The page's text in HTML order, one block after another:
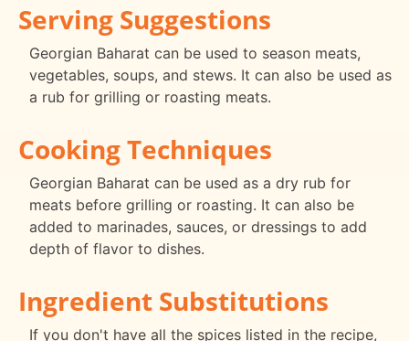
Serving Suggestions
Georgian Baharat can be used to season meats,
vegetables, soups, and stews. It can also be used as
a rub for grilling or roasting meats.
Cooking Techniques
Georgian Baharat can be used as a dry rub for
meats before grilling or roasting. It can also be
added to marinades, sauces, or dressings to add
depth of flavor to dishes.
Ingredient Substitutions
If you don't have all the spices listed in the recipe,